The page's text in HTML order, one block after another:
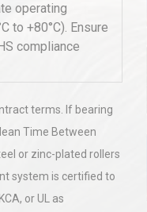
operating
to +80°C). Ensure
compliance
terms. If bearing
Time Between
or zinc-plated rollers
system is certified to
or UL as
of Industrial
Best Practices:
and Operations